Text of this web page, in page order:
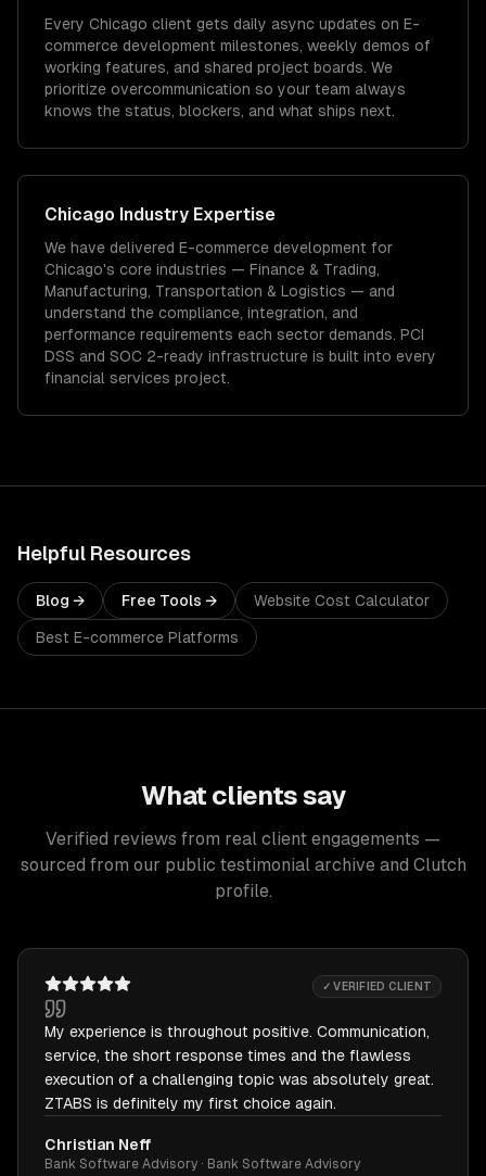
Every Chicago client gets daily async updates on E-
commerce development milestones, weekly demos of
working features, and shared project boards. We
prioritize overcommunication so your team always
knows the status, blockers, and what ships next.
Chicago Industry Expertise
We have delivered E-commerce development for
Chicago's core industries — Finance & Trading,
Manufacturing, Transportation & Logistics — and
understand the compliance, integration, and
performance requirements each sector demands. PCI
DSS and SOC 2-ready infrastructure is built into every
financial services project.
Helpful Resources
Blog → Free Tools → Website Cost Calculator
Best E-commerce Platforms
What clients say
Verified reviews from real client engagements —
sourced from our public testimonial archive and Clutch
profile.
✓ VERIFIED CLIENT
My experience is throughout positive. Communication,
service, the short response times and the flawless
execution of a challenging topic was absolutely great.
ZTABS is definitely my first choice again.
Christian Neff
Bank Software Advisory · Bank Software Advisory